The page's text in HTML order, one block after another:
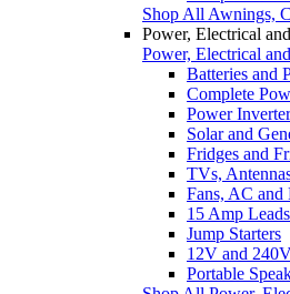
Shop All Awnings,
Power, Electrical
Power, Electrical
Batteries and
Complete
Power
Solar and
Fridges and
TVs,
Fans, AC and
15 Amp
Jump Starters
12V and
Portable